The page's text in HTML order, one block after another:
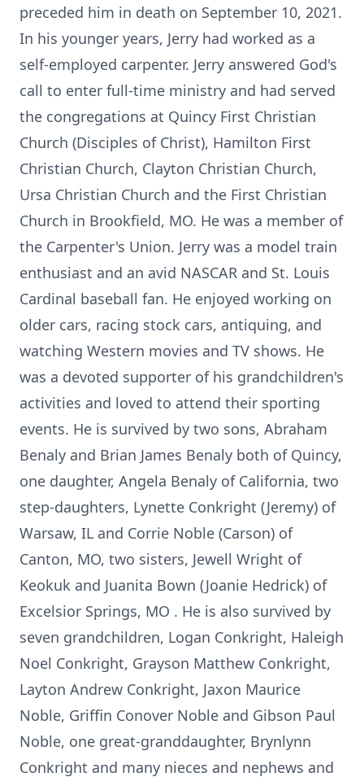
preceded him in death on September 10, 2021.
In his younger years, Jerry had worked as a
self-employed carpenter. Jerry answered God's
call to enter full-time ministry and had served
the congregations at Quincy First Christian
Church (Disciples of Christ), Hamilton First
Christian Church, Clayton Christian Church,
Ursa Christian Church and the First Christian
Church in Brookfield, MO. He was a member of
the Carpenter's Union. Jerry was a model train
enthusiast and an avid NASCAR and St. Louis
Cardinal baseball fan. He enjoyed working on
older cars, racing stock cars, antiquing, and
watching Western movies and TV shows. He
was a devoted supporter of his grandchildren's
activities and loved to attend their sporting
events. He is survived by two sons, Abraham
Benaly and Brian James Benaly both of Quincy,
one daughter, Angela Benaly of California, two
step-daughters, Lynette Conkright (Jeremy) of
Warsaw, IL and Corrie Noble (Carson) of
Canton, MO, two sisters, Jewell Wright of
Keokuk and Juanita Bown (Joanie Hedrick) of
Excelsior Springs, MO . He is also survived by
seven grandchildren, Logan Conkright, Haleigh
Noel Conkright, Grayson Matthew Conkright,
Layton Andrew Conkright, Jaxon Maurice
Noble, Griffin Conover Noble and Gibson Paul
Noble, one great-granddaughter, Brynlynn
Conkright and many nieces and nephews and